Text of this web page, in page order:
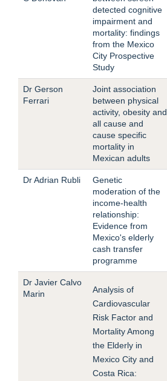
detected cognitive
impairment and
mortality: findings
from the Mexico
City Prospective
Study
Dr Gerson
Ferrari
Joint association
between physical
activity, obesity and
all cause and
cause specific
mortality in
Mexican adults
Dr Adrian Rubli
Genetic
moderation of the
income-health
relationship:
Evidence from
Mexico's elderly
cash transfer
programme
Dr Javier Calvo
Marin
Analysis of
Cardiovascular
Risk Factor and
Mortality Among
the Elderly in
Mexico City and
Costa Rica: